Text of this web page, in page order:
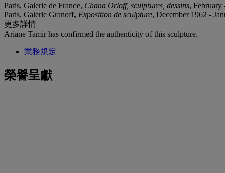
Paris, Galerie de France, Chana Orloff, sculptures, dessins, February
Paris, Galerie Granoff, Exposition de sculpture, December 1962 -
更多詳情
Ariane Tamir has confirmed the authenticity of this sculpture.
業務規定
榮譽呈獻